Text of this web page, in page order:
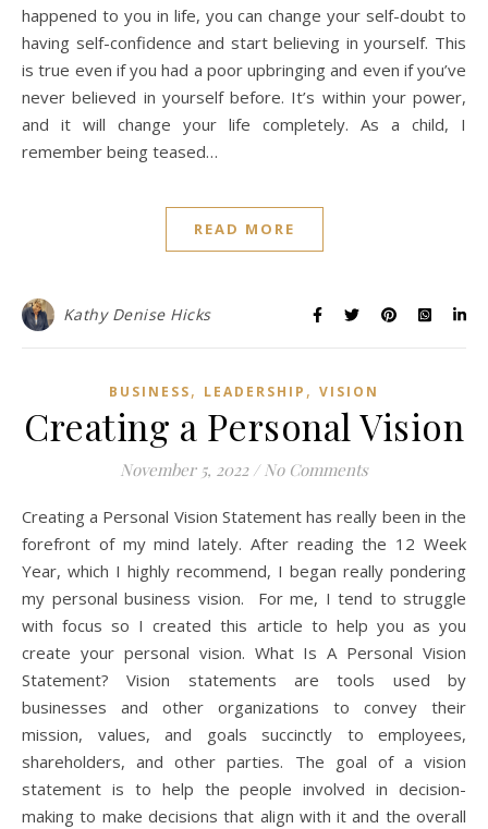
happened to you in life, you can change your self-doubt to
having self-confidence and start believing in yourself. This
is true even if you had a poor upbringing and even if you’ve
never believed in yourself before. It’s within your power,
and it will change your life completely. As a child, I
remember being teased…
READ MORE
Kathy Denise Hicks
BUSINESS, LEADERSHIP , VISION
Creating a Personal Vision
November 5, 2022 / No Comments
Creating a Personal Vision Statement has really been in the
forefront of my mind lately. After reading the 12 Week
Year, which I highly recommend, I began really pondering
my personal business vision. For me, I tend to struggle
with focus so I created this article to help you as you
create your personal vision. What Is A Personal Vision
Statement? Vision statements are tools used by
businesses and other organizations to convey their
mission, values, and goals succinctly to employees,
shareholders, and other parties. The goal of a vision
statement is to help the people involved in decision-
making to make decisions that align with it and the overall